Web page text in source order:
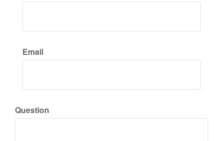
Email
Question